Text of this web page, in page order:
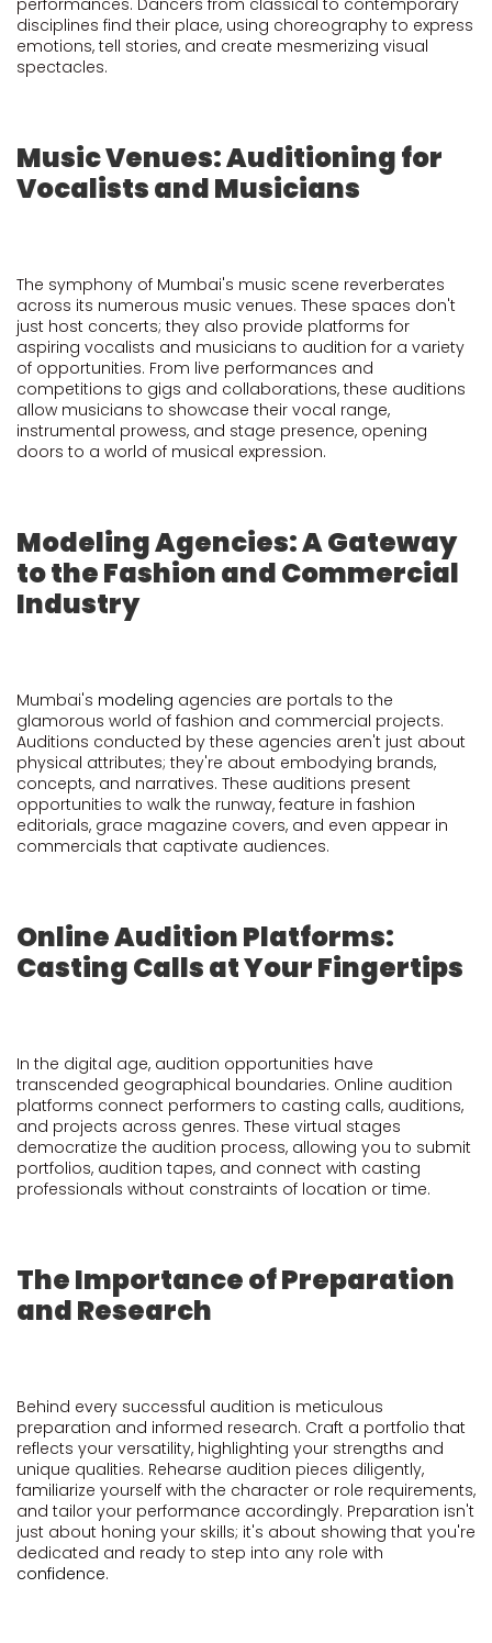
performances. Dancers from classical to contemporary
disciplines find their place, using choreography to express
emotions, tell stories, and create mesmerizing visual
spectacles.
Music Venues: Auditioning for
Vocalists and Musicians
The symphony of Mumbai's music scene reverberates
across its numerous music venues. These spaces don't
just host concerts; they also provide platforms for
aspiring vocalists and musicians to audition for a variety
of opportunities. From live performances and
competitions to gigs and collaborations, these auditions
allow musicians to showcase their vocal range,
instrumental prowess, and stage presence, opening
doors to a world of musical expression.
Modeling Agencies: A Gateway
to the Fashion and Commercial
Industry
Mumbai's modeling agencies are portals to the
glamorous world of fashion and commercial projects.
Auditions conducted by these agencies aren't just about
physical attributes; they're about embodying brands,
concepts, and narratives. These auditions present
opportunities to walk the runway, feature in fashion
editorials, grace magazine covers, and even appear in
commercials that captivate audiences.
Online Audition Platforms:
Casting Calls at Your Fingertips
In the digital age, audition opportunities have
transcended geographical boundaries. Online audition
platforms connect performers to casting calls, auditions,
and projects across genres. These virtual stages
democratize the audition process, allowing you to submit
portfolios, audition tapes, and connect with casting
professionals without constraints of location or time.
The Importance of Preparation
and Research
Behind every successful audition is meticulous
preparation and informed research. Craft a portfolio that
reflects your versatility, highlighting your strengths and
unique qualities. Rehearse audition pieces diligently,
familiarize yourself with the character or role requirements,
and tailor your performance accordingly. Preparation isn't
just about honing your skills; it's about showing that you're
dedicated and ready to step into any role with
confidence.